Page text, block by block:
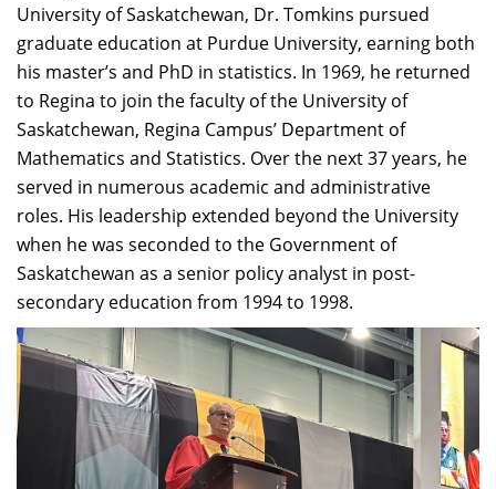
University of Saskatchewan, Dr. Tomkins pursued
graduate education at Purdue University, earning both
his master’s and PhD in statistics. In 1969, he returned
to Regina to join the faculty of the University of
Saskatchewan, Regina Campus’ Department of
Mathematics and Statistics. Over the next 37 years, he
served in numerous academic and administrative
roles. His leadership extended beyond the University
when he was seconded to the Government of
Saskatchewan as a senior policy analyst in post-
secondary education from 1994 to 1998.​